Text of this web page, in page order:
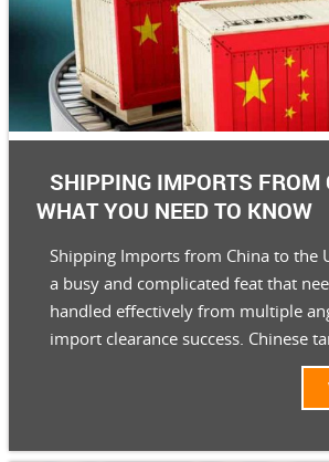
SHIPPING IMPORTS FROM
WHAT YOU NEED TO KNOW
Shipping Imports from China to the
a busy and complicated feat that
handled effectively from multiple
import clearance success. Chinese